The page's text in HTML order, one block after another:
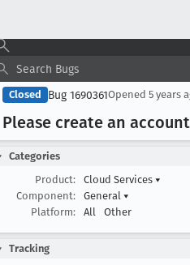
Closed Bug 1690361Opened 5 years
Please create an
Categories
Product:
Cloud Services ▾
Component:
General ▾
Platform:
All Other
Tracking